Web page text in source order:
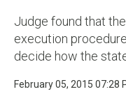
Judge found that
execution
decide how the
February 05, 2015 07:28